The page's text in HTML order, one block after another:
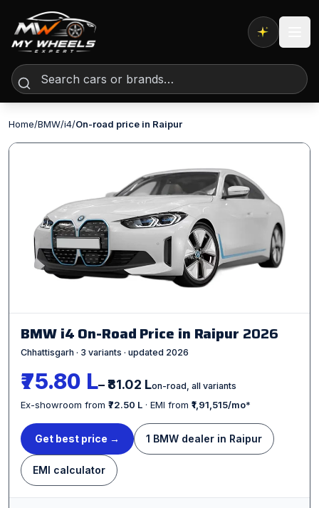
Expert AI
Home/BMW/i4/On-road price in Raipur
BMW i4 On-Road Price in Raipur 2026
Chhattisgarh · 3 variants · updated 2026
₹75.80 L– ₹81.02 Lon-road, all variants
Ex-showroom from ₹72.50 L · EMI from ₹1,91,515/mo*
Get best price → 1 BMW dealer in Raipur
EMI calculator